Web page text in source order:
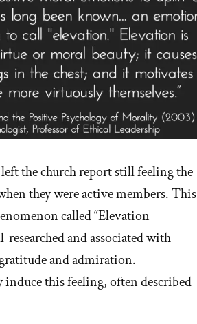
the church report still feeling the
they were active members. This
called “Elevation
and associated with
and admiration.
induce this feeling, often described